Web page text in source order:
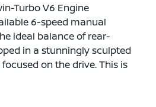
Turbo V6 Engine
6-speed manual
ideal balance of rear-
in a stunningly sculpted
on the drive. This is